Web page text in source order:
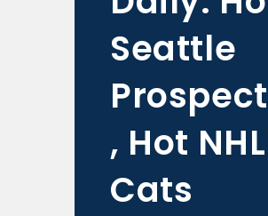
Seattle
, Hot NHL
Cats